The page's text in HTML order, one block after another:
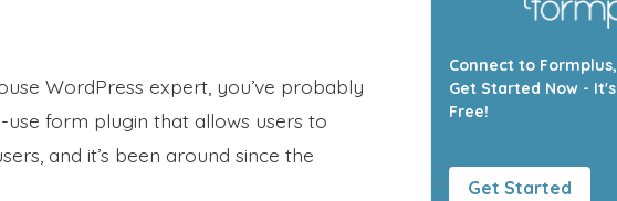
WordPress expert, you’ve probably
form plugin that allows users to
and it’s been around since the
Connect to Formplus,
Get Started Now - It's
Free!
Get Started